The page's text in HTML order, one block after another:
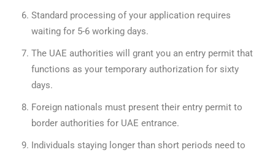
Standard processing of your application requires
waiting for 5-6 working days.
The UAE authorities will grant you an entry permit that
functions as your temporary authorization for sixty
days.
Foreign nationals must present their entry permit to
border authorities for UAE entrance.
Individuals staying longer than short periods need to